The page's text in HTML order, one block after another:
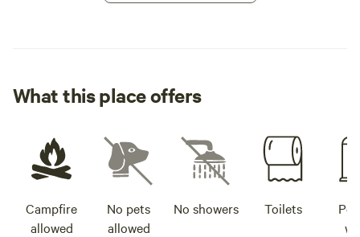
What this place offers
Campfire
allowed
No pets
allowed
No showers Toilets